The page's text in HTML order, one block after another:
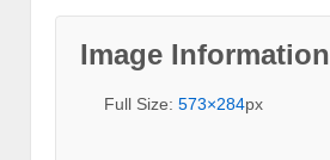
Image Information
Full Size: 573×284px